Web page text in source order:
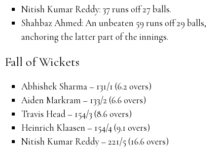
Nitish Kumar Reddy:37 runs off 27 balls.
Shahbaz Ahmed:An unbeaten 59 runs off 29 balls,
anchoring the latter part of the innings.
Fall of Wickets
Abhishek Sharma – 131/1 (6.2 overs)
Aiden Markram – 133/2 (6.6 overs)
Travis Head – 154/3 (8.6 overs)
Heinrich Klaasen – 154/4 (9.1 overs)
Nitish Kumar Reddy – 221/5 (16.6 overs)